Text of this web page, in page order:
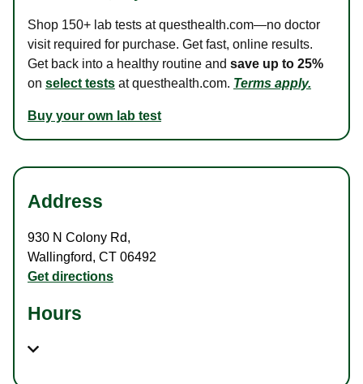
Shop 150+ lab tests at questhealth.com—no doctor
visit required for purchase. Get fast, online results.
Get back into a healthy routine and save up to 25%
on select tests at questhealth.com. Terms apply.
Buy your own lab test
Address
930 N Colony Rd,
Wallingford, CT 06492
Get directions
Hours